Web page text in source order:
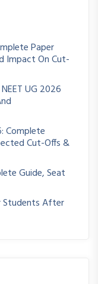
Paper
Impact On Cut-
UG 2026
Complete
Cut-Offs &
Guide, Seat
Students After